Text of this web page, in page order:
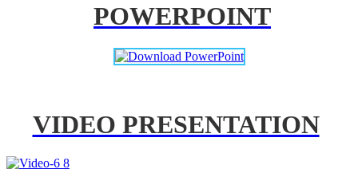
POWERPOINT
VIDEO PRESENTATION